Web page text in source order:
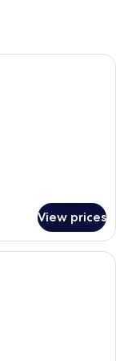
with a bed, a desk, a
View prices
with two beds, a desk,